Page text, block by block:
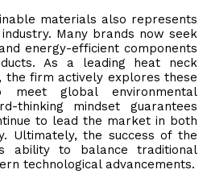
materials also represents
Many brands now seek
energy-efficient components
As a leading heat neck
the firm actively explores these
meet global environmental
thinking mindset guarantees
to lead the market in both
Ultimately, the success of the
ability to balance traditional
technological advancements.